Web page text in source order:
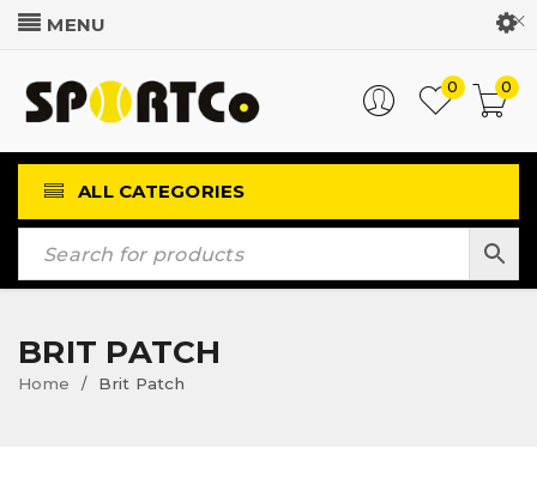
Customer Login
0
0
ALL CATEGORIES
BRIT PATCH
Home / Brit Patch